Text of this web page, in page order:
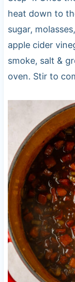
heat down to
sugar,
apple cider
smoke, salt &
oven. Stir to